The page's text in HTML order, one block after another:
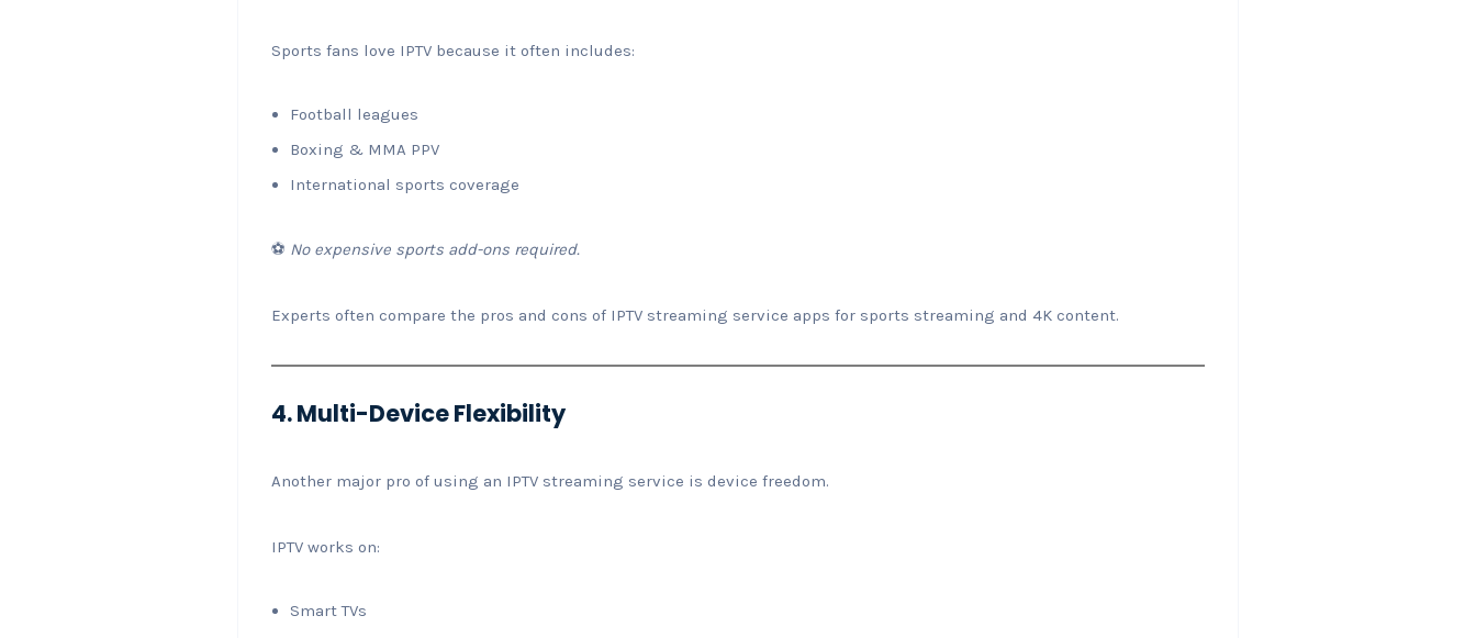
Sports fans love IPTV because it often includes:
Football leagues
Boxing & MMA PPV
International sports coverage
⚽ No expensive sports add-ons required.
Experts often compare the pros and cons of IPTV streaming service apps for sports streaming and 4K content.
4. Multi-Device Flexibility
Another major pro of using an IPTV streaming service is device freedom.
IPTV works on:
Smart TVs